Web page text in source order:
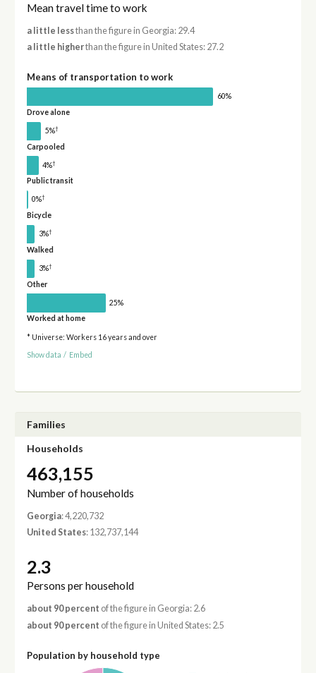
Mean travel time to work
a little lessthan the figure in Georgia: 29.4
a little higherthan the figure in United States: 27.2
Means of transportation to work
60%
Drove alone
5%†
Carpooled
4%†
Public transit
0%†
Bicycle
3%†
Walked
3%†
Other
25%
Worked at home
* Universe: Workers 16 years and over
Show data / Embed
Families
Households
463,155
Number of households
Georgia: 4,220,732
United States: 132,737,144
2.3
Persons per household
about 90 percent of the figure in Georgia: 2.6
about 90 percent of the figure in United States: 2.5
Population by household type